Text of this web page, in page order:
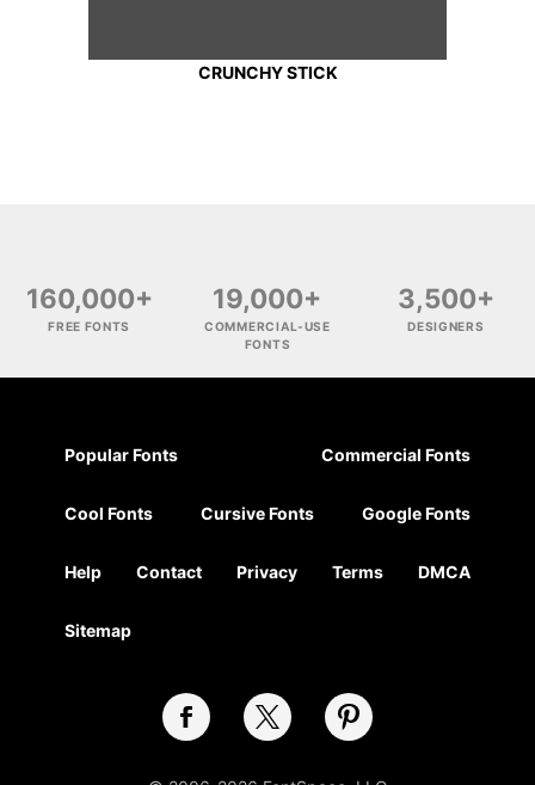
CRUNCHY STICK
160,000+
FREE FONTS
19,000+
COMMERCIAL-USE
FONTS
3,500+
DESIGNERS
Popular Fonts Commercial Fonts
Cool Fonts Cursive Fonts Google Fonts
Help Contact Privacy Terms DMCA
Sitemap